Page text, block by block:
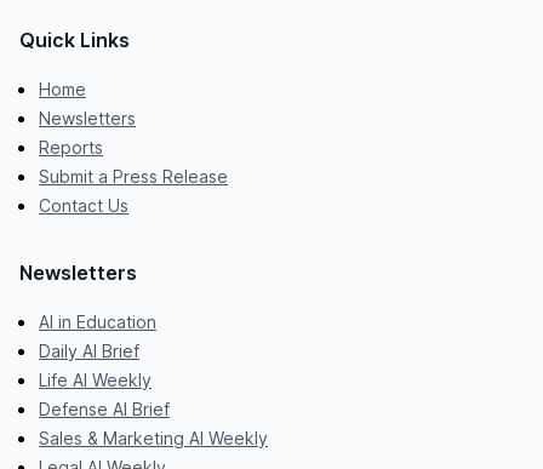
Quick Links
Home
Newsletters
Reports
Submit a Press Release
Contact Us
Newsletters
AI in Education
Daily AI Brief
Life AI Weekly
Defense AI Brief
Sales & Marketing AI Weekly